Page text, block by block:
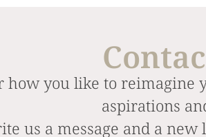
how you like to reimagine
aspirations
us a message and a